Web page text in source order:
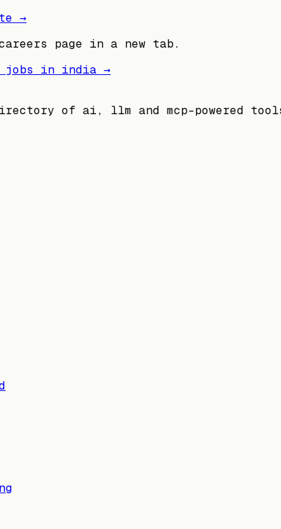
→
page in a new tab.
jobs in india →
of ai, llm and mcp-powered